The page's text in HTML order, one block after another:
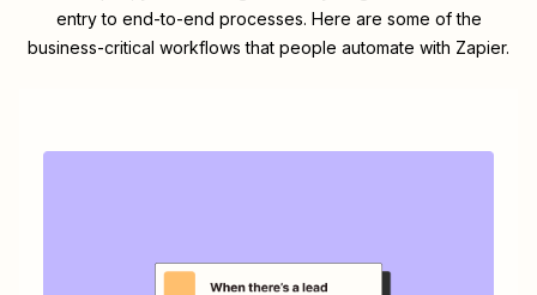
entry to end-to-end processes. Here are some of the
business-critical workflows that people automate with Zapier.